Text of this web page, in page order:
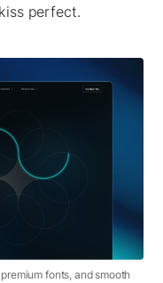
perfect.
fonts, and smooth